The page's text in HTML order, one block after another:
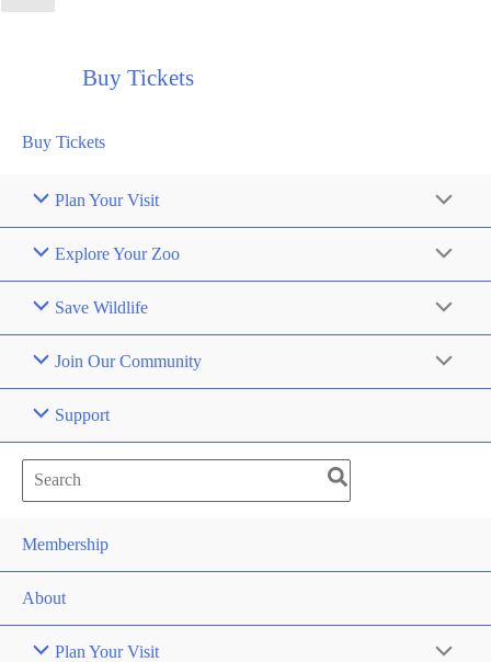
Buy Tickets
Buy Tickets
Plan Your Visit
Explore Your Zoo
Save Wildlife
Join Our Community
Support
Search
for:
Membership
About
Plan Your Visit